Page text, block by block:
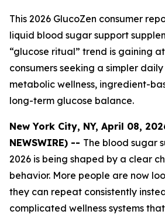
This 2026 GlucoZen consumer
liquid blood sugar support
“glucose ritual” trend is gaining
consumers seeking a simpler
metabolic wellness, ingredient-
long-term glucose balance.
New York City, NY, April 08,
NEWSWIRE) -- The blood sugar
2026 is being shaped by a clear
behavior. More people are now
they can repeat consistently
complicated wellness systems